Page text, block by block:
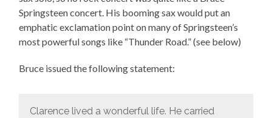
Springsteen concert. His booming sax would put an
emphatic exclamation point on many of Springsteen’s
most powerful songs like “Thunder Road.” (see below)
Bruce issued the following statement:
Clarence lived a wonderful life. He carried